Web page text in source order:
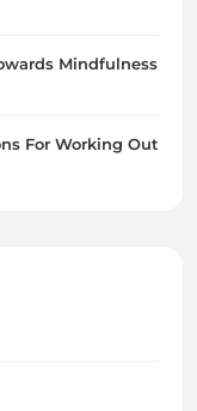
Mindfulness
For Working Out